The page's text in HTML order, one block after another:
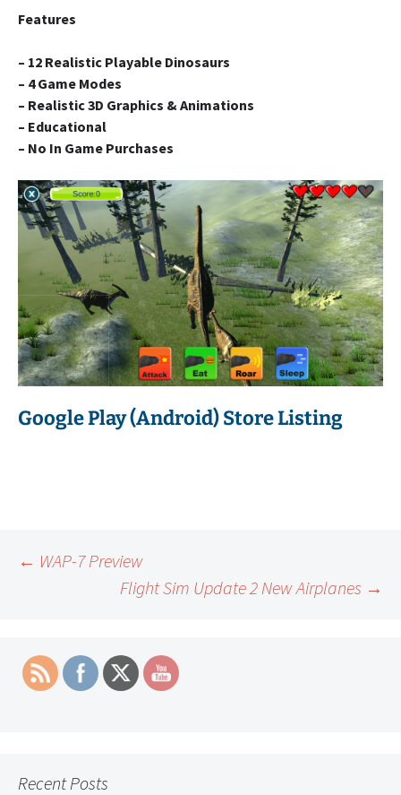
Features
– 12 Realistic Playable Dinosaurs
– 4 Game Modes
– Realistic 3D Graphics & Animations
– Educational
– No In Game Purchases
Google Play (Android) Store Listing
Post
← WAP-7 Preview
Flight Sim Update 2 New Airplanes →
Recent Posts